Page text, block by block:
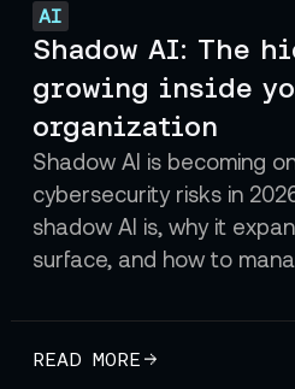
AI
Shadow AI: The
growing inside
organization
Shadow AI is becoming
cybersecurity risks in
shadow AI is, why it
surface, and how to
READ MORE